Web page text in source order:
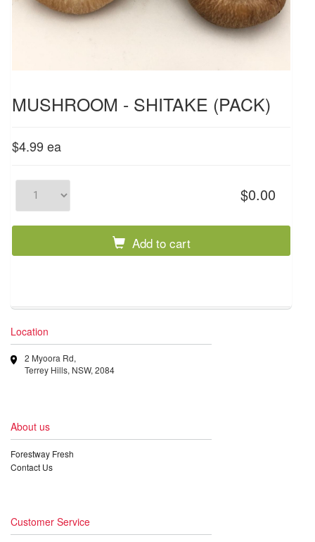
MUSHROOM - SHITAKE (PACK)
$4.99 ea
$0.00
Add to cart
Location
2 Myoora Rd,
Terrey Hills, NSW, 2084
About us
Forestway Fresh
Contact Us
Customer Service